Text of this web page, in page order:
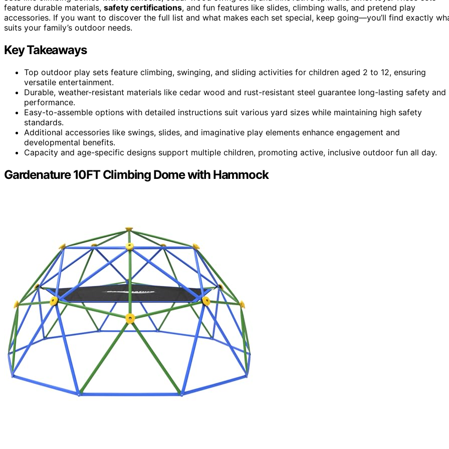
feature durable materials, safety certifications, and fun features like slides, climbing walls, and pretend play
accessories. If you want to discover the full list and what makes each set special, keep going—you’ll find exactly
suits your family’s outdoor needs.
Key Takeaways
Top outdoor play sets feature climbing, swinging, and sliding activities for children aged 2 to 12, ensuring
versatile entertainment.
Durable, weather-resistant materials like cedar wood and rust-resistant steel guarantee long-lasting safety and
performance.
Easy-to-assemble options with detailed instructions suit various yard sizes while maintaining high safety
standards.
Additional accessories like swings, slides, and imaginative play elements enhance engagement and
developmental benefits.
Capacity and age-specific designs support multiple children, promoting active, inclusive outdoor fun all day.
Gardenature 10FT Climbing Dome with Hammock